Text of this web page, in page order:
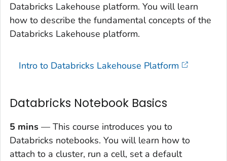
Databricks Lakehouse platform. You will learn
how to describe the fundamental concepts of the
Databricks Lakehouse platform.
Intro to Databricks Lakehouse Platform
Databricks Notebook Basics
5 mins — This course introduces you to
Databricks notebooks. You will learn how to
attach to a cluster, run a cell, set a default